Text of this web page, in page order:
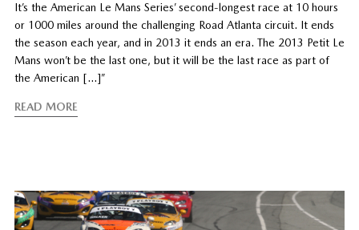
It’s the American Le Mans Series’ second-longest race at 10 hours
or 1000 miles around the challenging Road Atlanta circuit. It ends
the season each year, and in 2013 it ends an era. The 2013 Petit Le
Mans won’t be the last one, but it will be the last race as part of
the American […]”
READ MORE